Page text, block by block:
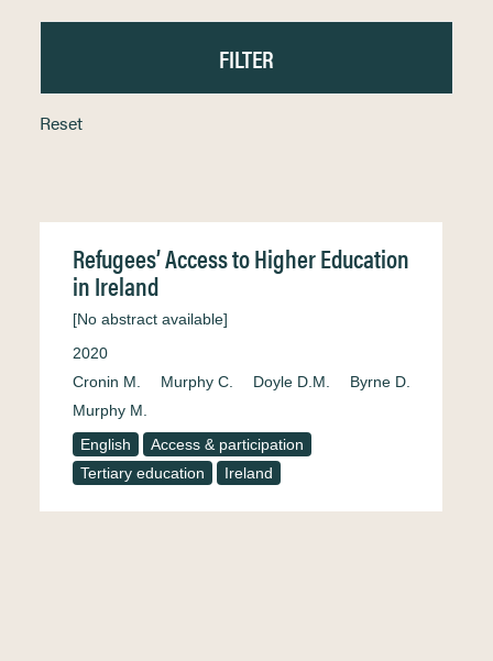
Reset
Refugees’ Access to Higher Education
in Ireland
[No abstract available]
2020
Cronin M.
Murphy C. Doyle D.M.
Byrne D.
Murphy M.
English
Access & participation
Tertiary education
Ireland